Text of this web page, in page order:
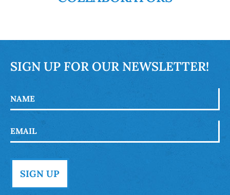
SIGN UP FOR OUR NEWSLETTER!